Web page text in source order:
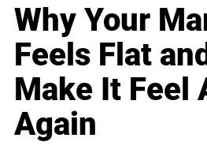
Why Your
Feels Flat
Make It Feel
Again